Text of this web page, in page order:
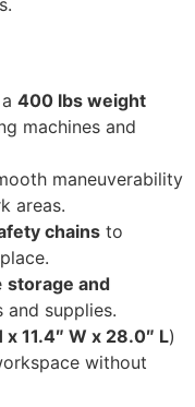
400 lbs weight
machines and
maneuverability
areas.
chains to
storage and
supplies.
x 11.4″ W x 28.0″ L)
without